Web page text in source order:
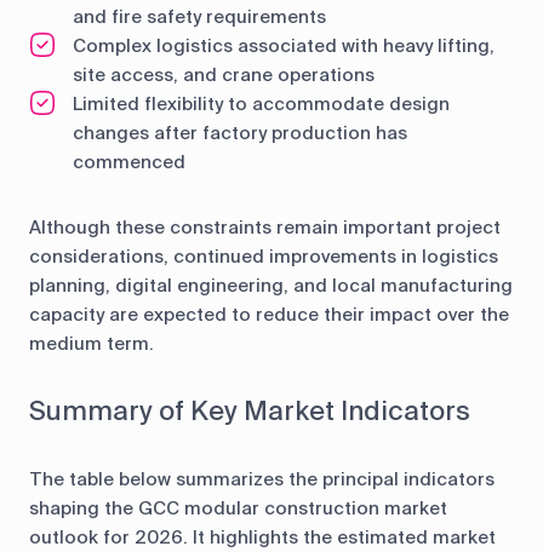
and fire safety requirements
Complex logistics associated with heavy lifting,
site access, and crane operations
Limited flexibility to accommodate design
changes after factory production has
commenced
Although these constraints remain important project
considerations, continued improvements in logistics
planning, digital engineering, and local manufacturing
capacity are expected to reduce their impact over the
medium term.
Summary of Key Market Indicators
The table below summarizes the principal indicators
shaping the GCC modular construction market
outlook for 2026. It highlights the estimated market